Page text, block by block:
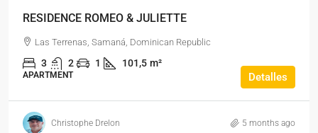
RESIDENCE ROMEO & JULIETTE
Las Terrenas, Samaná, Dominican Republic
3 2 1 101,5 m²
APARTMENT Detalles
Christophe Drelon 5 months ago